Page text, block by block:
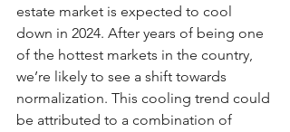
estate market is expected to cool
down in 2024. After years of being one
of the hottest markets in the country,
we’re likely to see a shift towards
normalization. This cooling trend could
be attributed to a combination of